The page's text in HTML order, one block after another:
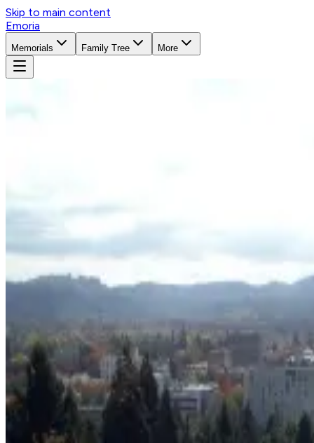
Skip to main content
Emoria
Memorials Family Tree More